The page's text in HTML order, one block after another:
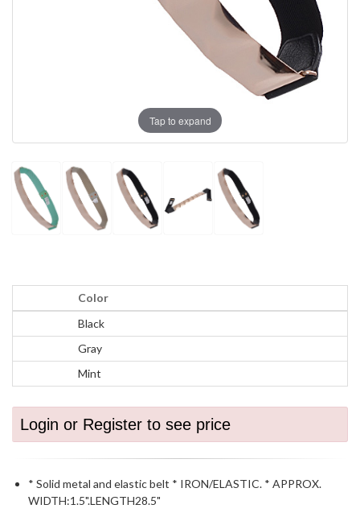
Tap to expand
Color
Black
Gray
Mint
Login or Register to see price
* Solid metal and elastic belt * IRON/ELASTIC. * APPROX.
WIDTH:1.5".LENGTH28.5"